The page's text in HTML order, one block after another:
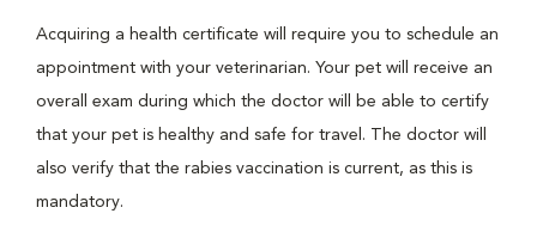
Acquiring a health certificate will require you to schedule an
appointment with your veterinarian. Your pet will receive an
overall exam during which the doctor will be able to certify
that your pet is healthy and safe for travel. The doctor will
also verify that the rabies vaccination is current, as this is
mandatory.